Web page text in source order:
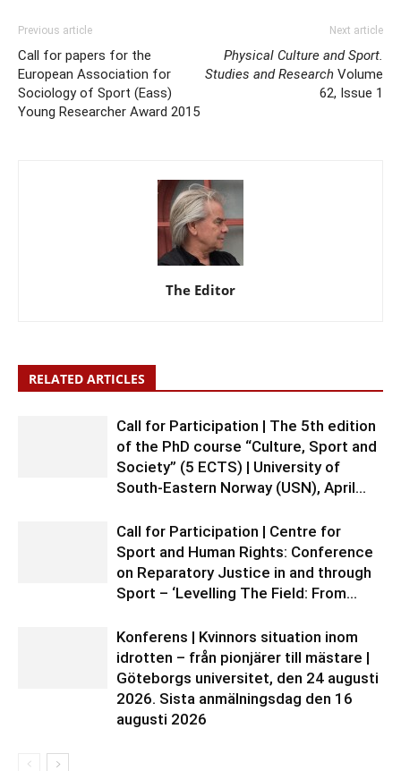
Previous article
Call for papers for the
European Association for
Sociology of Sport (Eass)
Young Researcher Award 2015
Next article
Physical Culture and Sport.
Studies and Research Volume
62, Issue 1
The Editor
RELATED ARTICLES
Call for Participation | The 5th edition
of the PhD course “Culture, Sport and
Society” (5 ECTS) | University of
South-Eastern Norway (USN), April...
Call for Participation | Centre for
Sport and Human Rights: Conference
on Reparatory Justice in and through
Sport – ‘Levelling The Field: From...
Konferens | Kvinnors situation inom
idrotten – från pionjärer till mästare |
Göteborgs universitet, den 24 augusti
2026. Sista anmälningsdag den 16
augusti 2026